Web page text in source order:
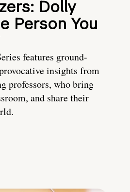
Dolly
Person You
features ground-
insights from
professors, who bring
and share their